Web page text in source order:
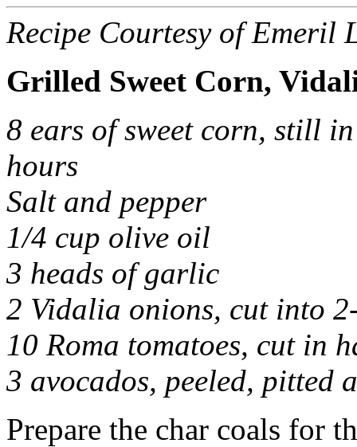
Recipe Courtesy of Emeril
Grilled Sweet Corn,
8 ears of sweet corn, still
hours
Salt and pepper
1/4 cup olive oil
3 heads of garlic
2 Vidalia onions, cut into
10 Roma tomatoes, cut in
3 avocados, peeled, pitted
Prepare the char coals for